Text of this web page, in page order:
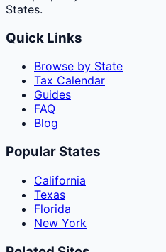
States.
Quick Links
Browse by State
Tax Calendar
Guides
FAQ
Blog
Popular States
California
Texas
Florida
New York